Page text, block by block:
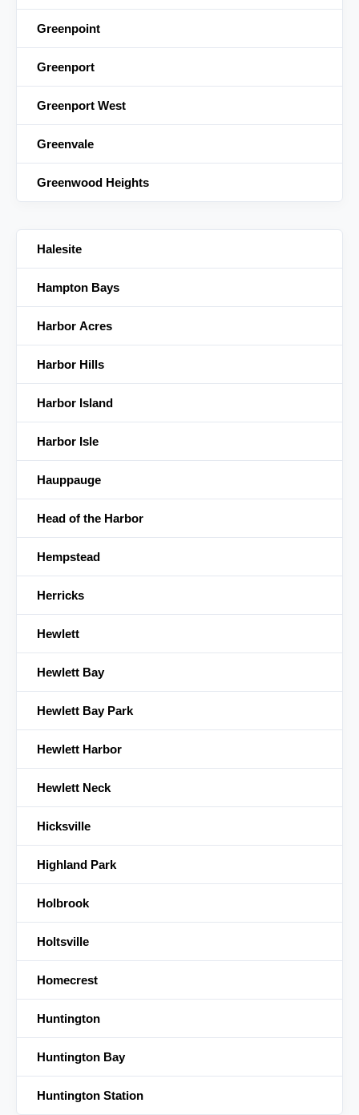
Greenpoint
Greenport
Greenport West
Greenvale
Greenwood Heights
Halesite
Hampton Bays
Harbor Acres
Harbor Hills
Harbor Island
Harbor Isle
Hauppauge
Head of the Harbor
Hempstead
Herricks
Hewlett
Hewlett Bay
Hewlett Bay Park
Hewlett Harbor
Hewlett Neck
Hicksville
Highland Park
Holbrook
Holtsville
Homecrest
Huntington
Huntington Bay
Huntington Station